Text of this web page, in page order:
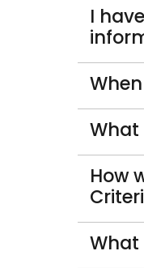
I
What
How
What